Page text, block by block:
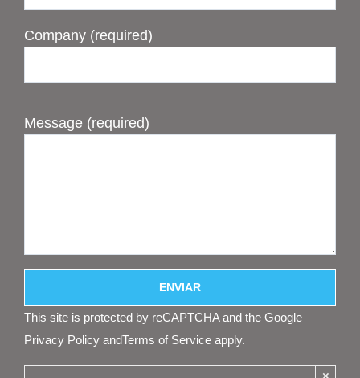
Company (required)
Message (required)
This site is protected by reCAPTCHA and the Google
Privacy Policy andTerms of Service apply.